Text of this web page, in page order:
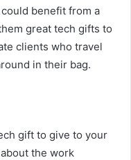
benefit from a
great tech gifts to
clients who travel
in their bag.
gift to give to your
the work